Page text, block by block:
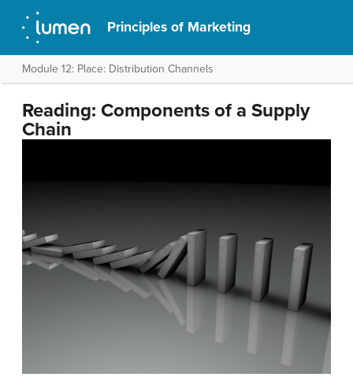
Principles of Marketing
Module 12: Place: Distribution Channels
Reading: Components of a Supply
Chain